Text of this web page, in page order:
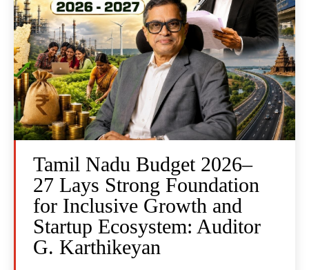
Tamil Nadu Budget 2026–
27 Lays Strong Foundation
for Inclusive Growth and
Startup Ecosystem: Auditor
G. Karthikeyan